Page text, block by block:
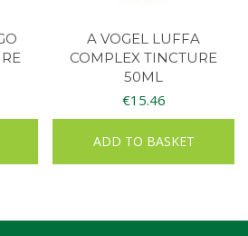
A VOGEL LUFFA
COMPLEX TINCTURE
50ML
€15.46
ADD TO BASKET